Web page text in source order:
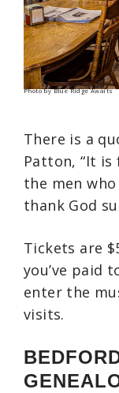
Photo by Blue Ridge Awaits
There is a
Patton, “It
the men
thank God
Tickets are
you’ve paid
enter the
visits.